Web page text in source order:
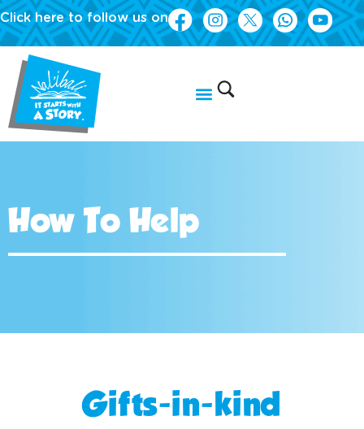
Click here to follow us on
How To Help
Gifts-in-kind